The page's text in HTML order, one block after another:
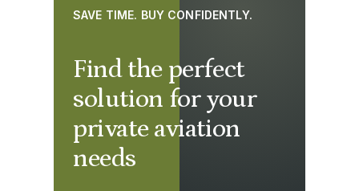
Find the perfect
solution for your
private aviation
needs
SAVE TIME. BUY CONFIDENTLY.